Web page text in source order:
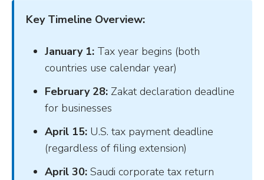
Key Timeline Overview:
January 1: Tax year begins (both
countries use calendar year)
February 28: Zakat declaration deadline
for businesses
April 15: U.S. tax payment deadline
(regardless of filing extension)
April 30: Saudi corporate tax return